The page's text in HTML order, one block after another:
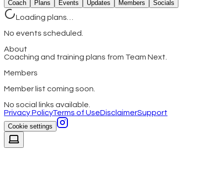
Coach Plans Events Updates Members Socials
Loading plans…
No events scheduled.
About
Coaching and training plans from Team Next.
Members
Member list coming soon.
No social links available.
Privacy PolicyTerms of UseDisclaimerSupport
Cookie settings